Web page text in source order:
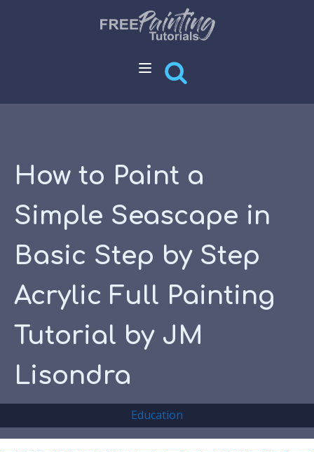
How to Paint a
Simple Seascape in
Basic Step by Step
Acrylic Full Painting
Tutorial by JM
Lisondra
Education